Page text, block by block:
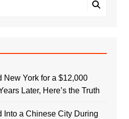
New York for a $12,000
Later, Here’s the Truth
Into a Chinese City During